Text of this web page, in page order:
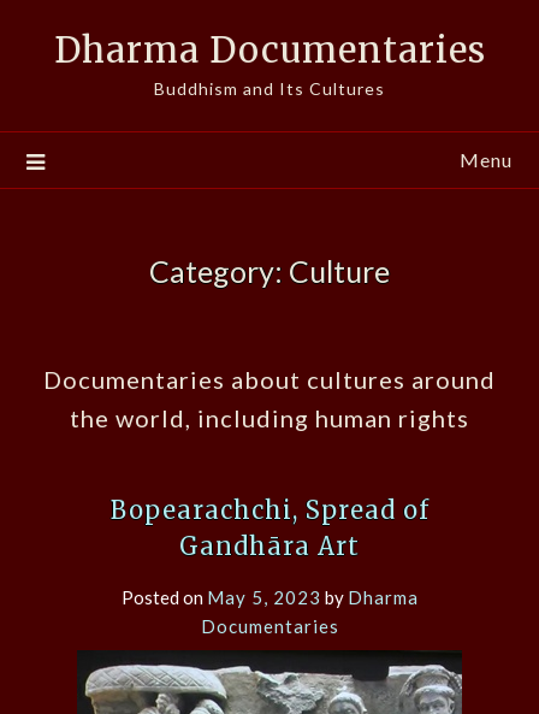
Dharma Documentaries
Buddhism and Its Cultures
Menu
Category: Culture
Documentaries about cultures around
the world, including human rights
Bopearachchi, Spread of
Gandhāra Art
Posted on May 5, 2023 by Dharma
Documentaries